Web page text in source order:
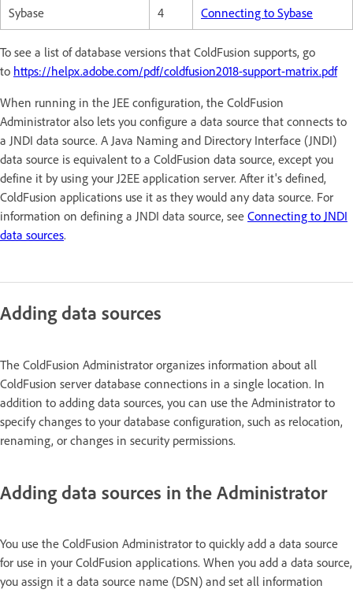
Sybase 4 Connecting to Sybase
To see a list of database versions that ColdFusion supports, go
to https://helpx.adobe.com/pdf/coldfusion2018-support-matrix.pdf
When running in the JEE configuration, the ColdFusion
Administrator also lets you configure a data source that connects to
a JNDI data source. A Java Naming and Directory Interface (JNDI)
data source is equivalent to a ColdFusion data source, except you
define it by using your J2EE application server. After it's defined,
ColdFusion applications use it as they would any data source. For
information on defining a JNDI data source, see Connecting to JNDI
data sources.
Adding data sources
The ColdFusion Administrator organizes information about all
ColdFusion server database connections in a single location. In
addition to adding data sources, you can use the Administrator to
specify changes to your database configuration, such as relocation,
renaming, or changes in security permissions.
Adding data sources in the Administrator
You use the ColdFusion Administrator to quickly add a data source
for use in your ColdFusion applications. When you add a data source,
you assign it a data source name (DSN) and set all information